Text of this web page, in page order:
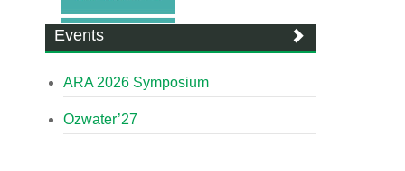
Events
ARA 2026 Symposium
Ozwater’27